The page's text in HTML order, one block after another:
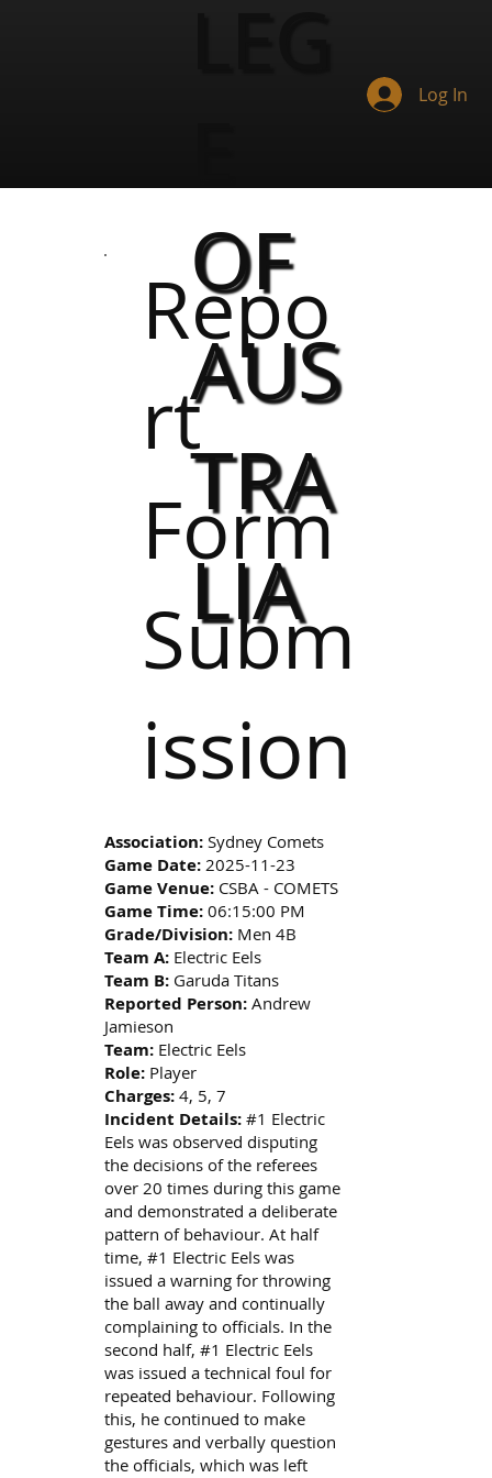
OF
AUS
TRA
LIA
Log In
Repo
rt
Form
Subm
ission
Association: Sydney Comets
Game Date: 2025-11-23
Game Venue: CSBA - COMETS
Game Time: 06:15:00 PM
Grade/Division: Men 4B
Team A: Electric Eels
Team B: Garuda Titans
Reported Person: Andrew
Jamieson
Team: Electric Eels
Role: Player
Charges: 4, 5, 7
Incident Details: #1 Electric
Eels was observed disputing
the decisions of the referees
over 20 times during this game
and demonstrated a deliberate
pattern of behaviour. At half
time, #1 Electric Eels was
issued a warning for throwing
the ball away and continually
complaining to officials. In the
second half, #1 Electric Eels
was issued a technical foul for
repeated behaviour. Following
this, he continued to make
gestures and verbally question
the officials, which was left